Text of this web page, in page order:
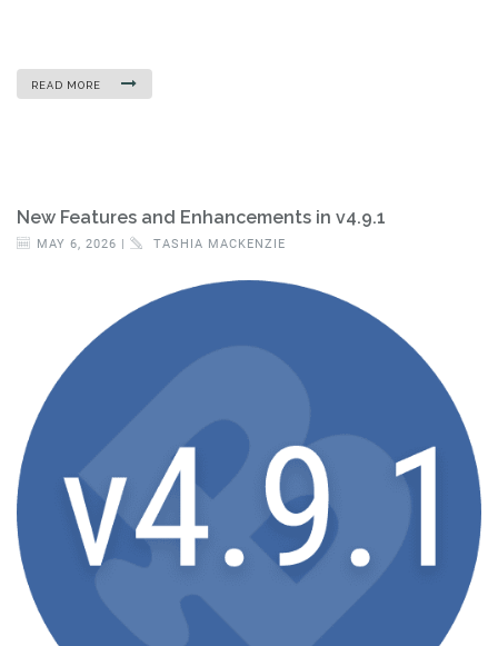
READ MORE
New Features and Enhancements in v4.9.1
MAY 6, 2026 | TASHIA MACKENZIE